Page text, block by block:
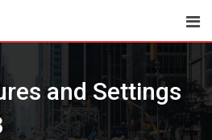
and Settings